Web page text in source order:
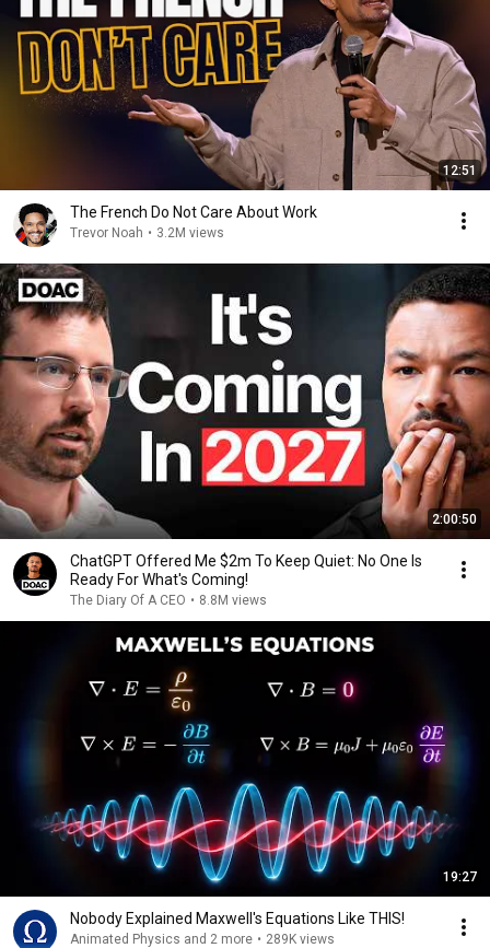
12:51
The French Do Not Care About Work
Trevor Noah • 3.2M views
2:00:50
ChatGPT Offered Me $2m To Keep Quiet: No One Is
Ready For What's Coming!
The Diary Of A CEO • 8.8M views
19:27
Nobody Explained Maxwell's Equations Like THIS!
Animated Physics and 2 more • 289K views